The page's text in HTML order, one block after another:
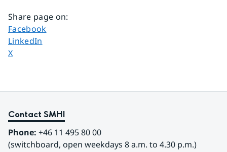
Share page on:
Share page on
Facebook
Share page on
LinkedIn
Share page on
X
Contact SMHI
Phone: +46 11 495 80 00
(switchboard, open weekdays 8 a.m. to 4.30 p.m.)